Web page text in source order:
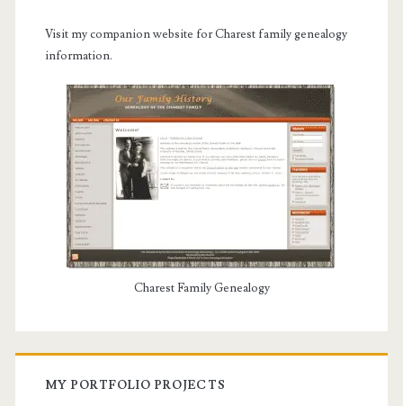
Visit my companion website for Charest family genealogy
information.
Charest Family Genealogy
MY PORTFOLIO PROJECTS